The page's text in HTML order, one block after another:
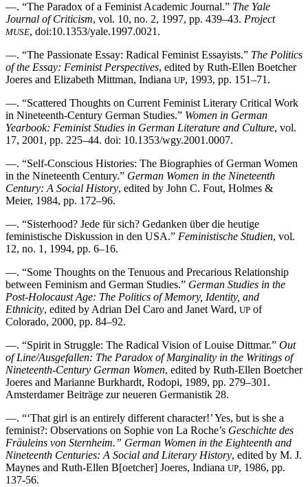
—. “The Paradox of a Feminist Academic Journal.” The Yale
Journal of Criticism, vol. 10, no. 2, 1997, pp. 439–43. Project
MUSE, doi:10.1353/yale.1997.0021.
—. “The Passionate Essay: Radical Feminist Essayists.” The Politics
of the Essay: Feminist Perspectives, edited by Ruth-Ellen Boetcher
Joeres and Elizabeth Mittman, Indiana UP, 1993, pp. 151–71.
—. “Scattered Thoughts on Current Feminist Literary Critical Work
in Nineteenth-Century German Studies.” Women in German
Yearbook: Feminist Studies in German Literature and Culture, vol.
17, 2001, pp. 225–44. doi: 10.1353/wgy.2001.0007.
—. “Self-Conscious Histories: The Biographies of German Women
in the Nineteenth Century.” German Women in the Nineteenth
Century: A Social History, edited by John C. Fout, Holmes &
Meier, 1984, pp. 172–96.
—. “Sisterhood? Jede für sich? Gedanken über die heutige
feministische Diskussion in den USA.” Feministische Studien, vol.
12, no. 1, 1994, pp. 6–16.
—. “Some Thoughts on the Tenuous and Precarious Relationship
between Feminism and German Studies.” German Studies in the
Post-Holocaust Age: The Politics of Memory, Identity, and
Ethnicity, edited by Adrian Del Caro and Janet Ward, UP of
Colorado, 2000, pp. 84–92.
—. “Spirit in Struggle: The Radical Vision of Louise Dittmar.” Out
of Line/Ausgefallen: The Paradox of Marginality in the Writings of
Nineteenth-Century German Women, edited by Ruth-Ellen Boetcher
Joeres and Marianne Burkhardt, Rodopi, 1989, pp. 279–301.
Amsterdamer Beiträge zur neueren Germanistik 28.
—. “‘That girl is an entirely different character!’ Yes, but is she a
feminist?: Observations on Sophie von La Roche’s Geschichte des
Fräuleins von Sternheim.” German Women in the Eighteenth and
Nineteenth Centuries: A Social and Literary History, edited by M. J.
Maynes and Ruth-Ellen B[oetcher] Joeres, Indiana UP, 1986, pp.
137-56.